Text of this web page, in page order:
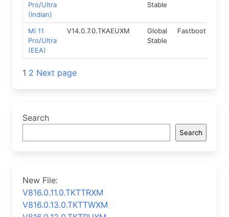
Pro/Ultra
(Indian)
Stable
Mi 11
Pro/Ultra
(EEA)
V14.0.7.0.TKAEUXM
Global
Stable
Fastboot
Posts
1 2 Next page
Search
Search
New File:
V816.0.11.0.TKTTRXM
V816.0.13.0.TKTTWXM